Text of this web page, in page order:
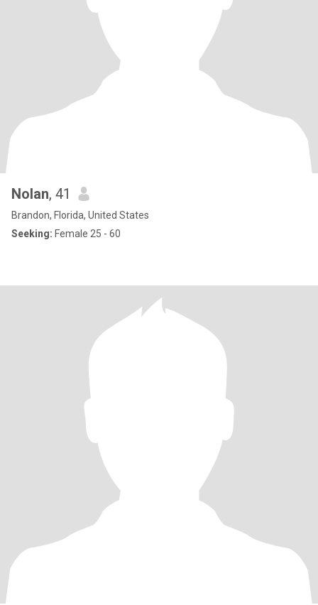
Nolan, 41
Brandon, Florida, United States
Seeking: Female 25 - 60